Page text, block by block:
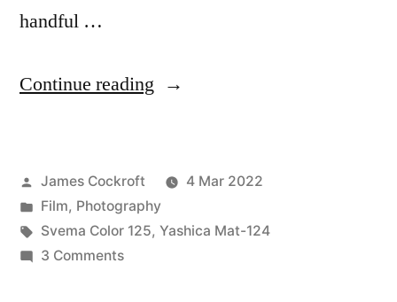
handful …
Continue reading “Svema
in
120?”
Posted
by
James Cockroft
4 Mar 2022
Posted
in
Film, Photography
Tags:
Svema Color 125, Yashica Mat-124
3 Commentson